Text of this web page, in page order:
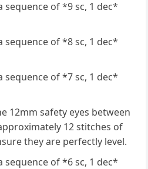
sequence of *9 sc, 1 dec*
sequence of *8 sc, 1 dec*
sequence of *7 sc, 1 dec*
12mm safety eyes between
12 stitches of
they are perfectly level.
sequence of *6 sc, 1 dec*